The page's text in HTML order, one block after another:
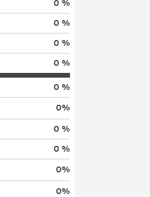
0 %
0 %
0 %
0 %
0 %
0%
0 %
0 %
0%
0%